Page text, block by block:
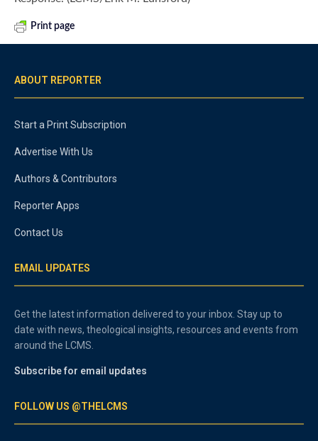
Print page
ABOUT REPORTER
Start a Print Subscription
Advertise With Us
Authors & Contributors
Reporter Apps
Contact Us
EMAIL UPDATES
Get the latest information delivered to your inbox. Stay up to
date with news, theological insights, resources and events from
around the LCMS.
Subscribe for email updates
FOLLOW US @THELCMS